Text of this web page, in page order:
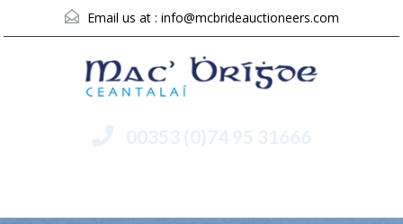
Email us at : info@mcbrideauctioneers.com
00353 (0)74 95 31666